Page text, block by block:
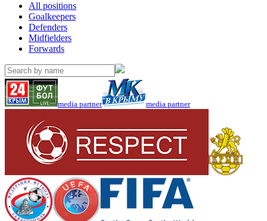
All positions
Goalkeepers
Defenders
Midfielders
Forwards
media partner media partner